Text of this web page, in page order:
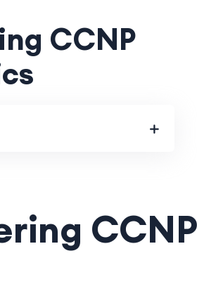
CCNP
CCNP